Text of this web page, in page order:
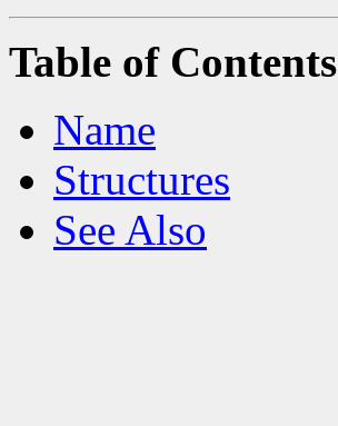
Table of Contents
Name
Structures
See Also